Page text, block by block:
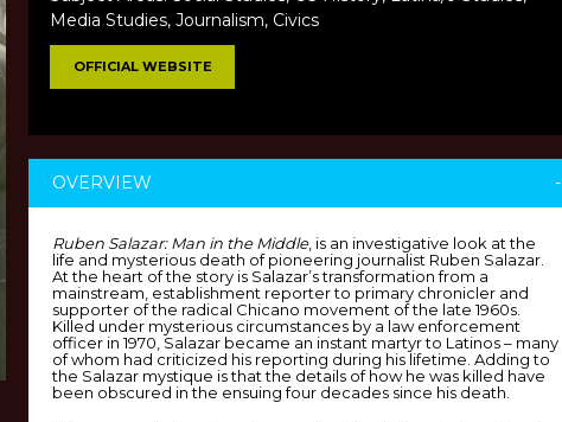
Media Studies, Journalism, Civics
OFFICIAL WEBSITE
OVERVIEW -
Ruben Salazar: Man in the Middle, is an investigative look at the
life and mysterious death of pioneering journalist Ruben Salazar.
At the heart of the story is Salazar’s transformation from a
mainstream, establishment reporter to primary chronicler and
supporter of the radical Chicano movement of the late 1960s.
Killed under mysterious circumstances by a law enforcement
officer in 1970, Salazar became an instant martyr to Latinos – many
of whom had criticized his reporting during his lifetime. Adding to
the Salazar mystique is that the details of how he was killed have
been obscured in the ensuing four decades since his death.